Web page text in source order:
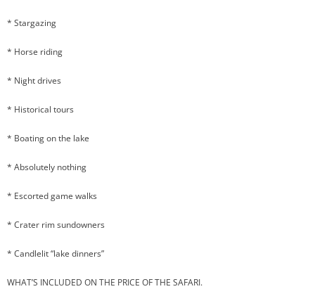
* Stargazing
* Horse riding
* Night drives
* Historical tours
* Boating on the lake
* Absolutely nothing
* Escorted game walks
* Crater rim sundowners
* Candlelit “lake dinners”
WHAT’S INCLUDED ON THE PRICE OF THE SAFARI.